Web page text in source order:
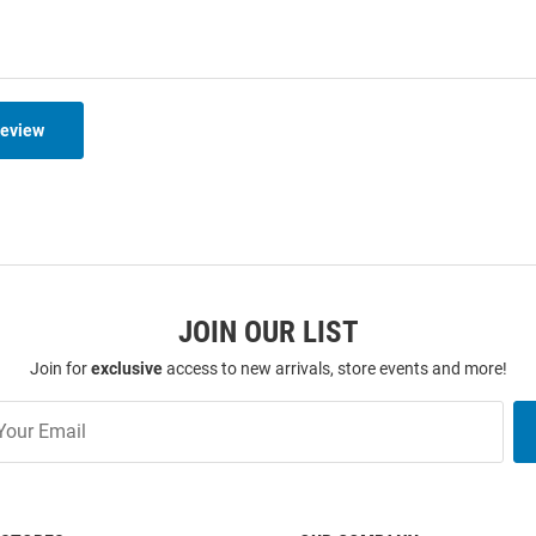
JOIN OUR LIST
Join forexclusiveaccess to new arrivals, store events and more!